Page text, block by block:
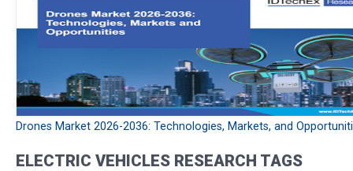
Drones Market 2026-2036: Technologies, Markets, and
ELECTRIC VEHICLES RESEARCH TAGS